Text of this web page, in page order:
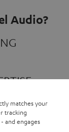
Audio?
matches your
tracking
and engages